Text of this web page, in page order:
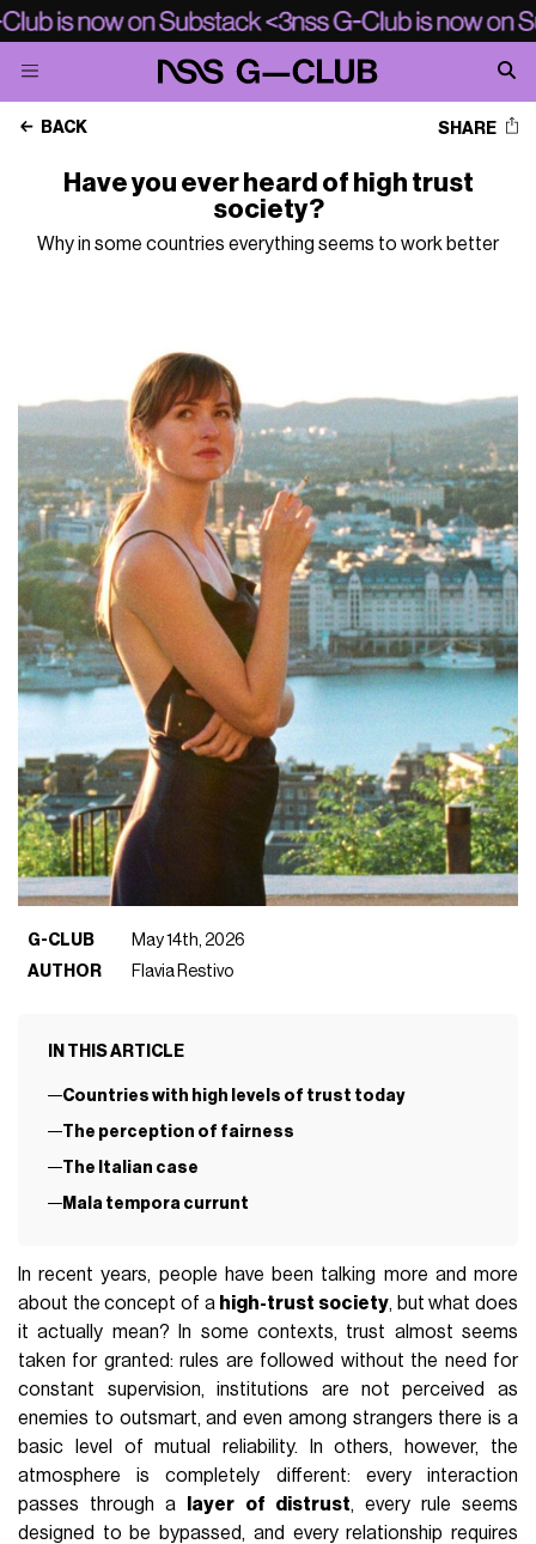
BACK SHARE
Have you ever heard of high trust
society?
Why in some countries everything seems to work better
G-CLUB
May 14th, 2026
AUTHOR
Flavia Restivo
IN THIS ARTICLE
Countries with high levels of trust today
The perception of fairness
The Italian case
Mala tempora currunt
In recent years, people have been talking more and more
about the concept of a high-trust society, but what does
it actually mean? In some contexts, trust almost seems
taken for granted: rules are followed without the need for
constant supervision, institutions are not perceived as
enemies to outsmart, and even among strangers there is a
basic level of mutual reliability. In others, however, the
atmosphere is completely different: every interaction
passes through a
layer of distrust, every rule seems
designed to be bypassed, and every relationship requires